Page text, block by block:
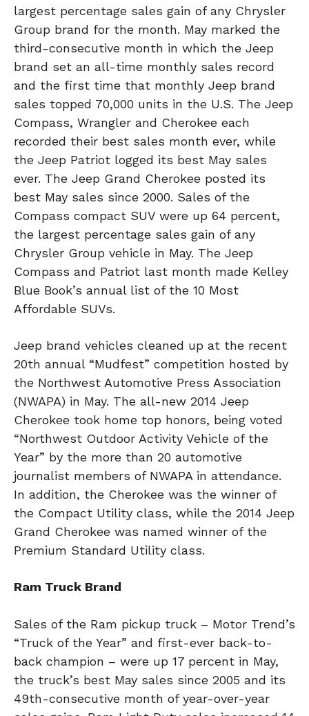
largest percentage sales gain of any Chrysler
Group brand for the month. May marked the
third-consecutive month in which the Jeep
brand set an all-time monthly sales record
and the first time that monthly Jeep brand
sales topped 70,000 units in the U.S. The Jeep
Compass, Wrangler and Cherokee each
recorded their best sales month ever, while
the Jeep Patriot logged its best May sales
ever. The Jeep Grand Cherokee posted its
best May sales since 2000. Sales of the
Compass compact SUV were up 64 percent,
the largest percentage sales gain of any
Chrysler Group vehicle in May. The Jeep
Compass and Patriot last month made Kelley
Blue Book’s annual list of the 10 Most
Affordable SUVs.
Jeep brand vehicles cleaned up at the recent
20th annual “Mudfest” competition hosted by
the Northwest Automotive Press Association
(NWAPA) in May. The all-new 2014 Jeep
Cherokee took home top honors, being voted
“Northwest Outdoor Activity Vehicle of the
Year” by the more than 20 automotive
journalist members of NWAPA in attendance.
In addition, the Cherokee was the winner of
the Compact Utility class, while the 2014 Jeep
Grand Cherokee was named winner of the
Premium Standard Utility class.
Ram Truck Brand
Sales of the Ram pickup truck – Motor Trend’s
“Truck of the Year” and first-ever back-to-
back champion – were up 17 percent in May,
the truck’s best May sales since 2005 and its
49th-consecutive month of year-over-year